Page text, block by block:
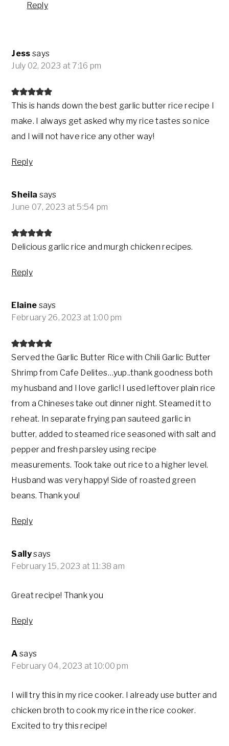
Reply
Jess says
July 02, 2023 at 7:16 pm
This is hands down the best garlic butter rice recipe I
make. I always get asked why my rice tastes so nice
and I will not have rice any other way!
Reply
Sheila says
June 07, 2023 at 5:54 pm
Delicious garlic rice and murgh chicken recipes.
Reply
Elaine says
February 26, 2023 at 1:00 pm
Served the Garlic Butter Rice with Chili Garlic Butter
Shrimp from Cafe Delites…yup..thank goodness both
my husband and I love garlic! I used leftover plain rice
from a Chineses take out dinner night. Steamed it to
reheat. In separate frying pan sauteed garlic in
butter, added to steamed rice seasoned with salt and
pepper and fresh parsley using recipe
measurements. Took take out rice to a higher level.
Husband was very happy! Side of roasted green
beans. Thank you!
Reply
Sallysays
February 15, 2023 at 11:38 am
Great recipe! Thank you
Reply
A says
February 04, 2023 at 10:00 pm
I will try this in my rice cooker. I already use butter and
chicken broth to cook my rice in the rice cooker.
Excited to try this recipe!